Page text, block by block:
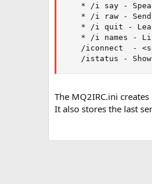
* /i say -
* /i raw -
* /i quit -
* /i names -
/iconnect  -
/istatus -
The MQ2IRC.ini
It also stores the last